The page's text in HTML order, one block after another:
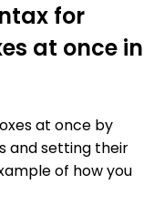
for
at once in
at once by
and setting their
of how you